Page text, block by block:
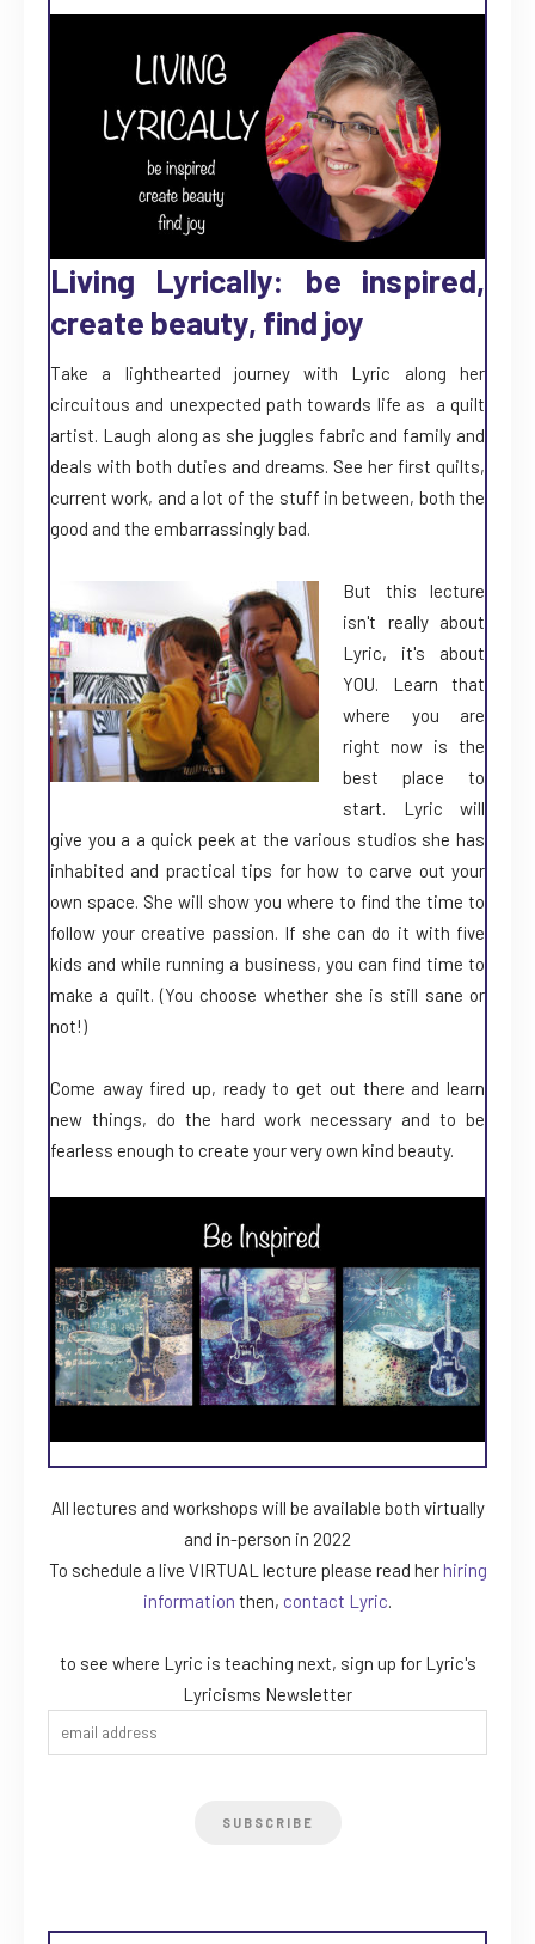
Living Lyrically: be inspired,
create beauty, find joy
Take a lighthearted journey with Lyric along her
circuitous and unexpected path towards life as a quilt
artist. Laugh along as she juggles fabric and family and
deals with both duties and dreams. See her first quilts,
current work, and a lot of the stuff in between, both the
good and the embarrassingly bad.
But this lecture
isn't really about
Lyric, it's about
YOU. Learn that
where you are
right now is the
best place to
start. Lyric will
give you a a quick peek at the various studios she has
inhabited and practical tips for how to carve out your
own space. She will show you where to find the time to
follow your creative passion. If she can do it with five
kids and while running a business, you can find time to
make a quilt. (You choose whether she is still sane or
not!)
Come away fired up, ready to get out there and learn
new things, do the hard work necessary and to be
fearless enough to create your very own kind beauty.
All lectures and workshops will be available both virtually
and in-person in 2022
To schedule a live VIRTUAL lecture please read herhiring
information then, contact Lyric.
to see where Lyric is teaching next, sign up for Lyric's
Lyricisms Newsletter